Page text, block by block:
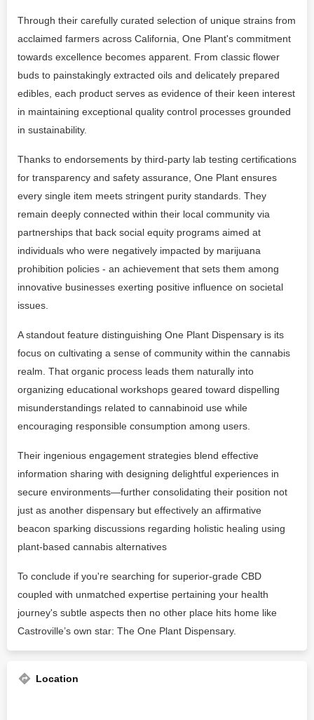
Through their carefully curated selection of unique strains from
acclaimed farmers across California, One Plant's commitment
towards excellence becomes apparent. From classic flower
buds to painstakingly extracted oils and delicately prepared
edibles, each product serves as evidence of their keen interest
in maintaining exceptional quality control processes grounded
in sustainability.
Thanks to endorsements by third-party lab testing certifications
for transparency and safety assurance, One Plant ensures
every single item meets stringent purity standards. They
remain deeply connected within their local community via
partnerships that back social equity programs aimed at
individuals who were negatively impacted by marijuana
prohibition policies - an achievement that sets them among
innovative businesses exerting positive influence on societal
issues.
A standout feature distinguishing One Plant Dispensary is its
focus on cultivating a sense of community within the cannabis
realm. That organic process leads them naturally into
organizing educational workshops geared toward dispelling
misunderstandings related to cannabinoid use while
encouraging responsible consumption among users.
Their ingenious engagement strategies blend effective
information sharing with designing delightful experiences in
secure environments—further consolidating their position not
just as another dispensary but effectively an affirmative
beacon sparking discussions regarding holistic healing using
plant-based cannabis alternatives
To conclude if you're searching for superior-grade CBD
coupled with unmatched expertise pertaining your health
journey's subtle aspects then no other place hits home like
Castroville’s own star: The One Plant Dispensary.
Location